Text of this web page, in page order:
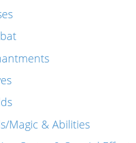
Magic & Abilities